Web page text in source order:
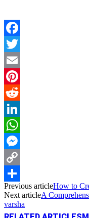
Facebook
Twitter
Email
Pinterest
Reddit
LinkedIn
WhatsApp
Messenger
Copy
Link
Share
Previous articleHow to
Next articleA
varsha